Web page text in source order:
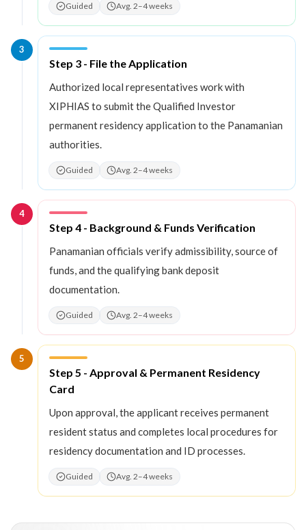
Guided Avg. 2–4 weeks
3
Step 3:
Step 3 - File the Application
Authorized local representatives work with
XIPHIAS to submit the Qualified Investor
permanent residency application to the Panamanian
authorities.
Guided Avg. 2–4 weeks
4
Step 4:
Step 4 - Background & Funds Verification
Panamanian officials verify admissibility, source of
funds, and the qualifying bank deposit
documentation.
Guided Avg. 2–4 weeks
5
Step 5
Step 5 - Approval & Permanent Residency
Card
Upon approval, the applicant receives permanent
resident status and completes local procedures for
residency documentation and ID processes.
Guided Avg. 2–4 weeks